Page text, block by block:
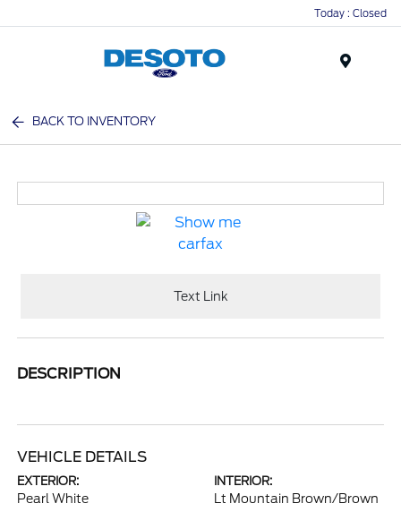
Today : Closed
BACK TO INVENTORY
Text Link
DESCRIPTION
VEHICLE DETAILS
EXTERIOR:
Pearl White
INTERIOR:
Lt Mountain Brown/Brown